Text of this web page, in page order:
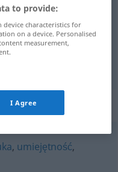
, umiejętność,
to provide:
device characteristics for
on a device. Personalised
measurement,
I Agree